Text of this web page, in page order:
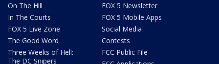
On The Hill
In The Courts
FOX 5 Live Zone
The Good Word
Three Weeks of Hell:
The DC Snipers
FOX 5 Newsletter
FOX 5 Mobile Apps
Social Media
Contests
FCC Public File